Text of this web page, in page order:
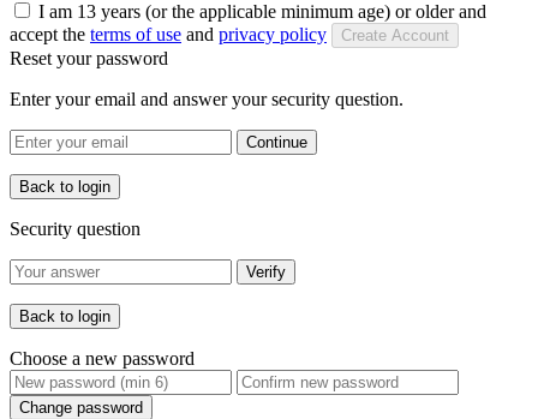
I am 13 years (or the applicable minimum age) or older and
accept the terms of use and privacy policy Create Account
Reset your password
Enter your email and answer your security question.
Continue
Back to login
Security question
Verify
Back to login
Choose a new password
Change password